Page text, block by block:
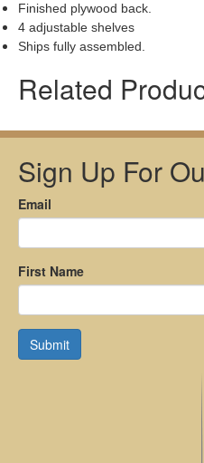
Finished plywood back.
4 adjustable shelves
Ships fully assembled.
Related
Sign Up For
Email
First Name
Submit